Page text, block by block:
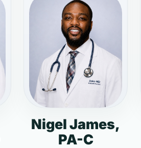
Nigel James,
PA-C